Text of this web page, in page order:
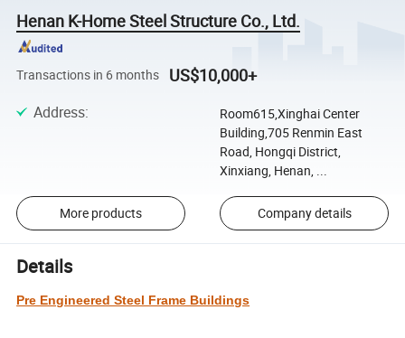
Henan K-Home Steel Structure Co., Ltd.
Transactions in 6 months US$10,000+
Address:
Room615,Xinghai Center
Building,705 Renmin East
Road, Hongqi District,
Xinxiang, Henan, ...
More products Company details
Details
Pre Engineered Steel Frame Buildings